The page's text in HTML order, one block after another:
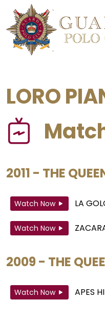
LORO
2011 - THE
Watch Now LA
Watch Now
2009 - THE
Watch Now APES